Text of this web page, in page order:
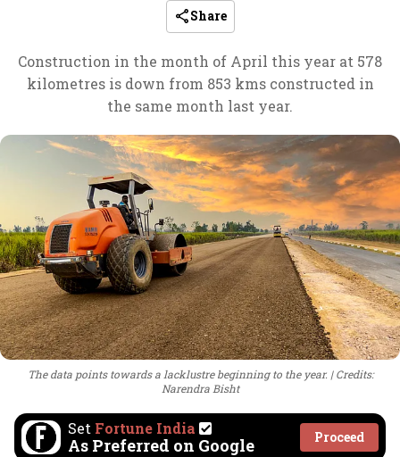
Share
Construction in the month of April this year at 578
kilometres is down from 853 kms constructed in
the same month last year.
The data points towards a lacklustre beginning to the year.
Credits:
Narendra Bisht
Set Fortune India
As Preferred on Google Proceed